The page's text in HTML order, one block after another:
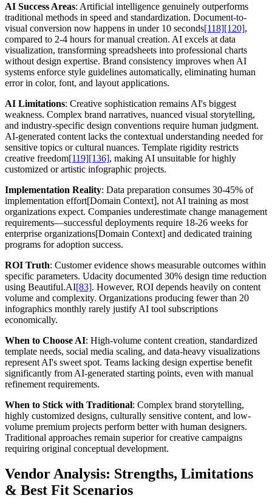
AI Success Areas: Artificial intelligence genuinely outperforms
traditional methods in speed and standardization. Document-to-
visual conversion now happens in under 10 seconds[118][120],
compared to 2-4 hours for manual creation. AI excels at data
visualization, transforming spreadsheets into professional charts
without design expertise. Brand consistency improves when AI
systems enforce style guidelines automatically, eliminating human
error in color, font, and layout applications.
AI Limitations: Creative sophistication remains AI's biggest
weakness. Complex brand narratives, nuanced visual storytelling,
and industry-specific design conventions require human judgment.
AI-generated content lacks the contextual understanding needed for
sensitive topics or cultural nuances. Template rigidity restricts
creative freedom[119][136], making AI unsuitable for highly
customized or artistic infographic projects.
Implementation Reality: Data preparation consumes 30-45% of
implementation effort[Domain Context], not AI training as most
organizations expect. Companies underestimate change management
requirements—successful deployments require 18-26 weeks for
enterprise organizations[Domain Context] and dedicated training
programs for adoption success.
ROI Truth: Customer evidence shows measurable outcomes within
specific parameters. Udacity documented 30% design time reduction
using Beautiful.AI[83]. However, ROI depends heavily on content
volume and complexity. Organizations producing fewer than 20
infographics monthly rarely justify AI tool subscriptions
economically.
When to Choose AI: High-volume content creation, standardized
template needs, social media scaling, and data-heavy visualizations
represent AI's sweet spot. Teams lacking design expertise benefit
significantly from AI-generated starting points, even with manual
refinement requirements.
When to Stick with Traditional: Complex brand storytelling,
highly customized designs, culturally sensitive content, and low-
volume premium projects perform better with human designers.
Traditional approaches remain superior for creative campaigns
requiring original conceptual development.
Vendor Analysis: Strengths, Limitations
& Best Fit Scenarios